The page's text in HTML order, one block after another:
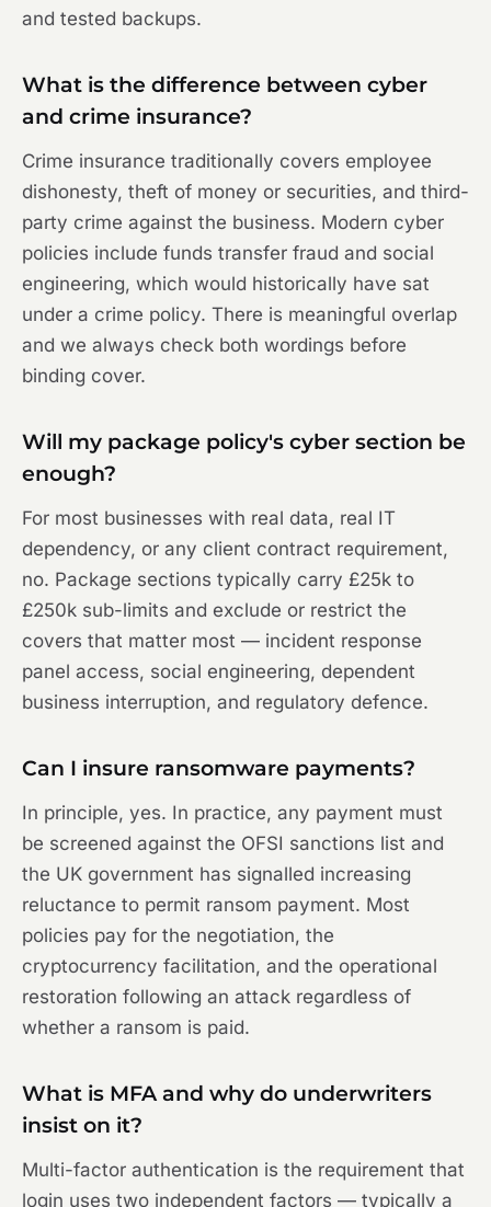
and tested backups.
What is the difference between cyber
and crime insurance?
Crime insurance traditionally covers employee
dishonesty, theft of money or securities, and third-
party crime against the business. Modern cyber
policies include funds transfer fraud and social
engineering, which would historically have sat
under a crime policy. There is meaningful overlap
and we always check both wordings before
binding cover.
Will my package policy's cyber section be
enough?
For most businesses with real data, real IT
dependency, or any client contract requirement,
no. Package sections typically carry £25k to
£250k sub-limits and exclude or restrict the
covers that matter most — incident response
panel access, social engineering, dependent
business interruption, and regulatory defence.
Can I insure ransomware payments?
In principle, yes. In practice, any payment must
be screened against the OFSI sanctions list and
the UK government has signalled increasing
reluctance to permit ransom payment. Most
policies pay for the negotiation, the
cryptocurrency facilitation, and the operational
restoration following an attack regardless of
whether a ransom is paid.
What is MFA and why do underwriters
insist on it?
Multi-factor authentication is the requirement that
login uses two independent factors — typically a